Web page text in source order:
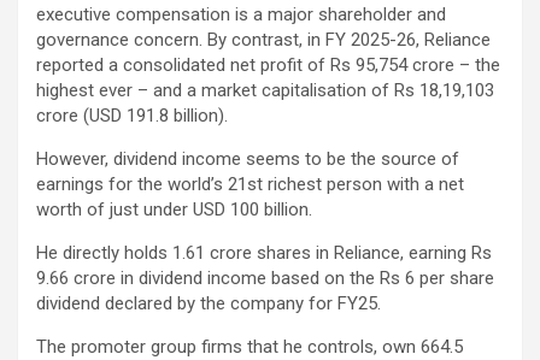
executive compensation is a major shareholder and
governance concern. By contrast, in FY 2025-26, Reliance
reported a consolidated net profit of Rs 95,754 crore – the
highest ever – and a market capitalisation of Rs 18,19,103
crore (USD 191.8 billion).
However, dividend income seems to be the source of
earnings for the world’s 21st richest person with a net
worth of just under USD 100 billion.
He directly holds 1.61 crore shares in Reliance, earning Rs
9.66 crore in dividend income based on the Rs 6 per share
dividend declared by the company for FY25.
The promoter group firms that he controls, own 664.5